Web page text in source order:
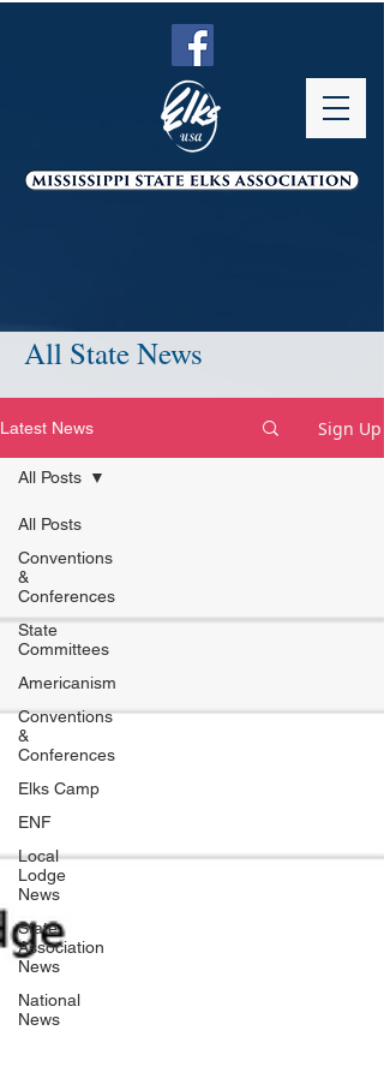
All State News
Latest News Sign Up
All Posts
Conventions
&
Conferences
State
Committees
Americanism
Conventions
&
Conferences
Elks Camp
ENF
Local
Lodge
News
State
Association
News
National
News
All Posts